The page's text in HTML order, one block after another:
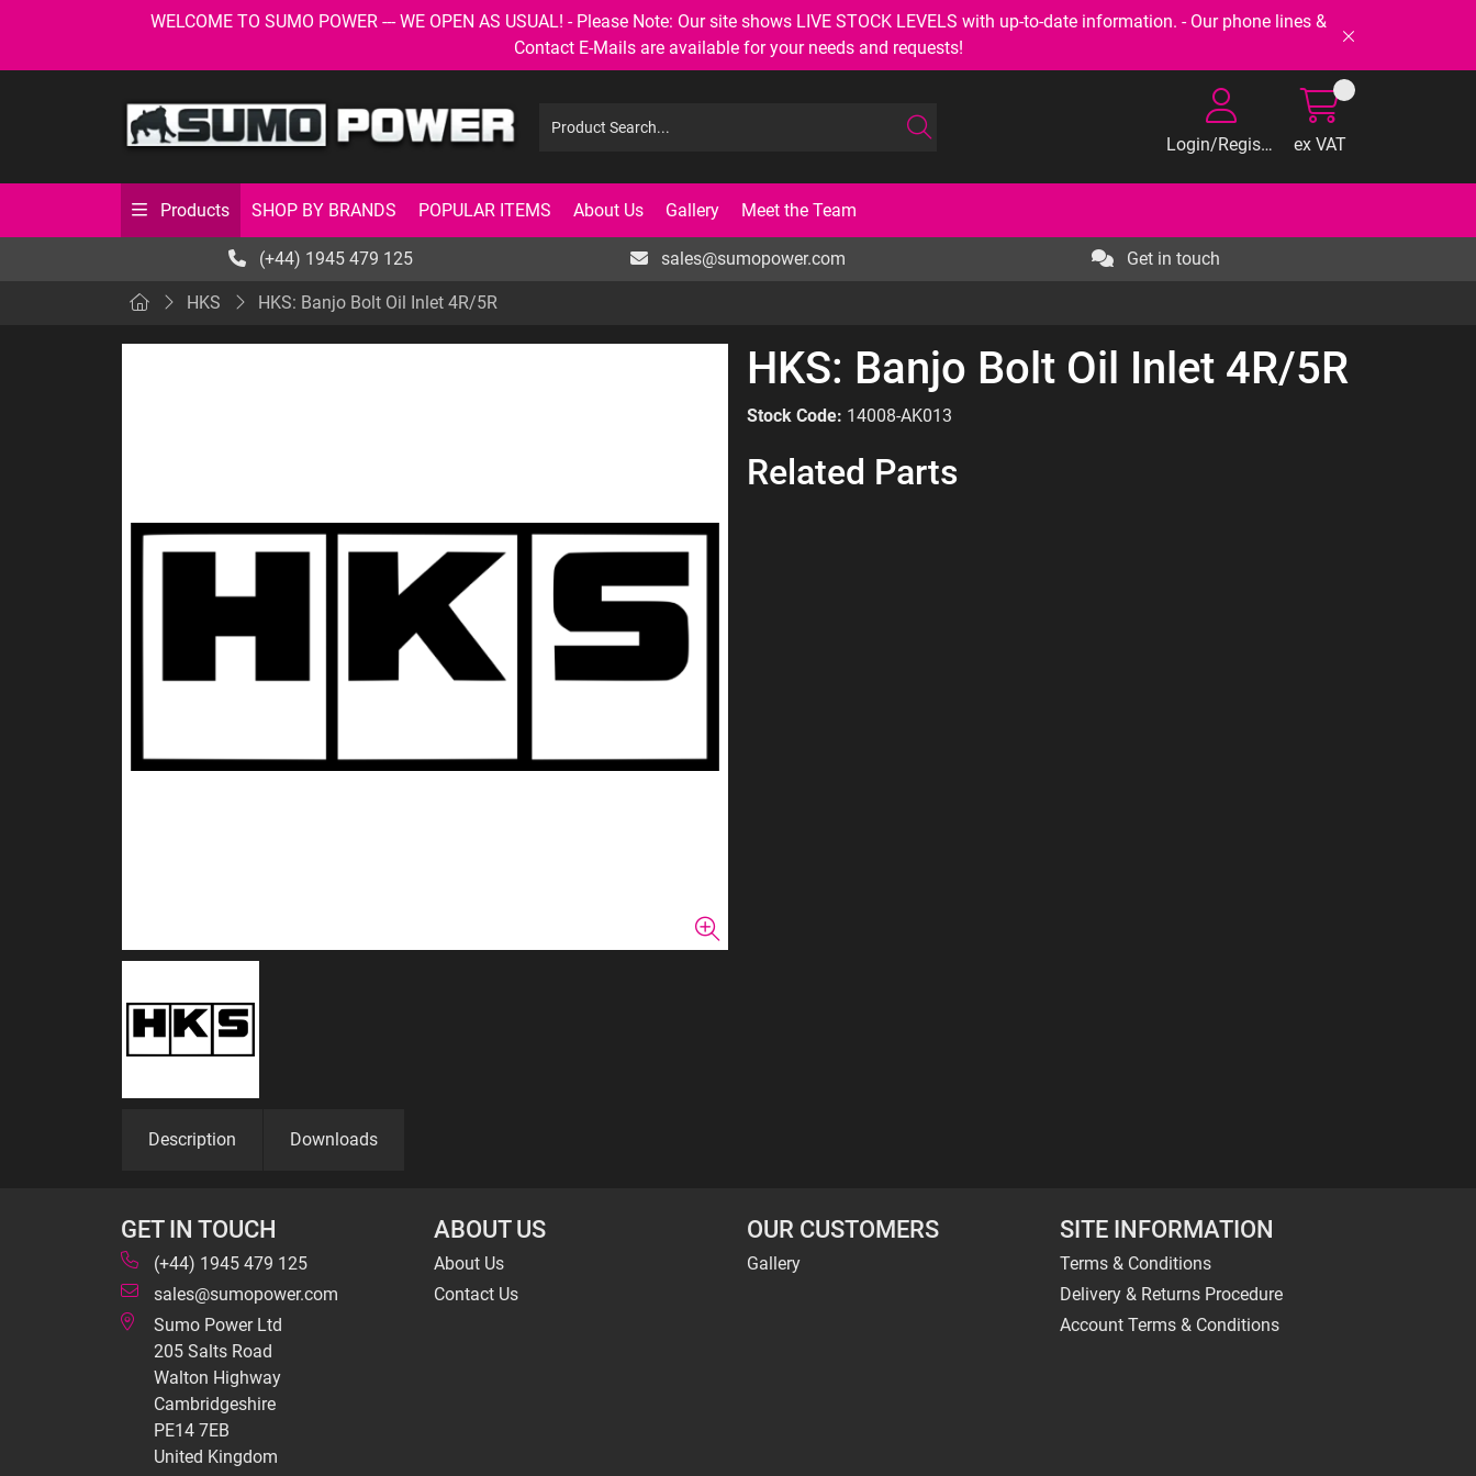
WELCOME TO SUMO POWER --- WE OPEN AS USUAL! - Please Note: Our site shows LIVE STOCK LEVELS with up-to-date information. - Our phone lines &
Contact E-Mails are available for your needs and requests!
Login/Register ex VAT
Products SHOP BY BRANDS POPULAR ITEMS About Us Gallery Meet the Team
(+44) 1945 479 125 sales@sumopower.com Get in touch
HKS HKS: Banjo Bolt Oil Inlet 4R/5R
HKS: Banjo Bolt Oil Inlet 4R/5R
Stock Code: 14008-AK013
Related Parts
Description Downloads
GET IN TOUCH
(+44) 1945 479 125
sales@sumopower.com
Sumo Power Ltd
205 Salts Road
Walton Highway
Cambridgeshire
PE14 7EB
United Kingdom
ABOUT US
About Us
Contact Us
OUR CUSTOMERS
Gallery
SITE INFORMATION
Terms & Conditions
Delivery & Returns Procedure
Account Terms & Conditions